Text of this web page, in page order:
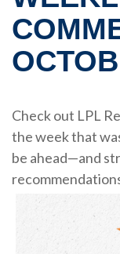
Check out LPL
the week that
be ahead—and